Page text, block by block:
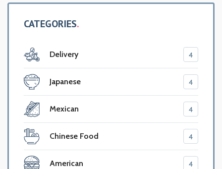
CATEGORIES
Delivery 4
Japanese 4
Mexican 4
Chinese Food 4
American 4